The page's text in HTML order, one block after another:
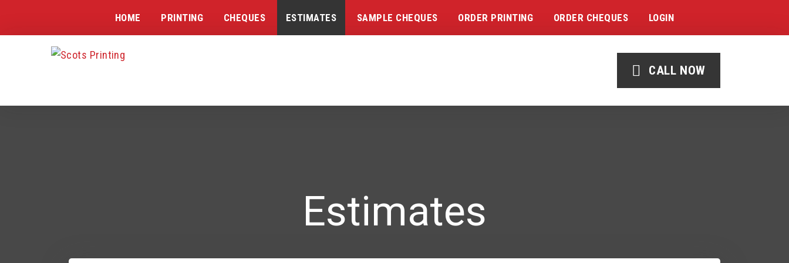
HOME PRINTING CHEQUES ESTIMATES SAMPLE CHEQUES ORDER PRINTING ORDER CHEQUES LOGIN
CALL NOW
Estimates